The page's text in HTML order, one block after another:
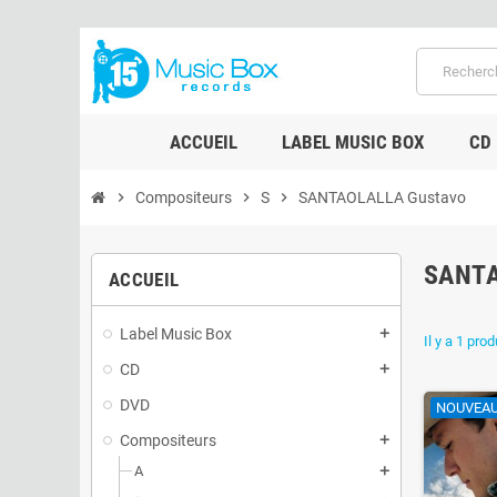
ACCUEIL LABEL MUSIC BOX CD
chevron_right Compositeurs chevron_right S chevron_right SANTAOLALLA Gustavo
ACCUEIL
Label Music Box add
CD add
DVD
Compositeurs
add
A add
Il y a 1